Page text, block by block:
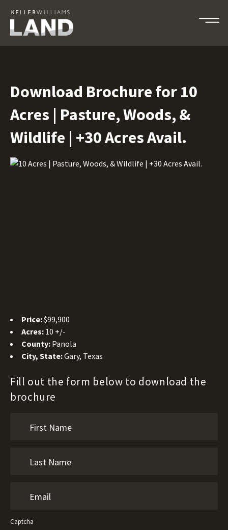
Download Brochure for 10
Acres | Pasture, Woods, &
Wildlife | +30 Acres Avail.
Price:$99,900
Acres: 10 +/-
County: Panola
City, State:Gary, Texas
Fill out the form below to download the
brochure
Captcha